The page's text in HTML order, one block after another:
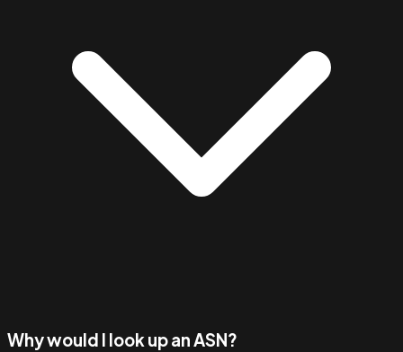
Why would I look up an ASN?